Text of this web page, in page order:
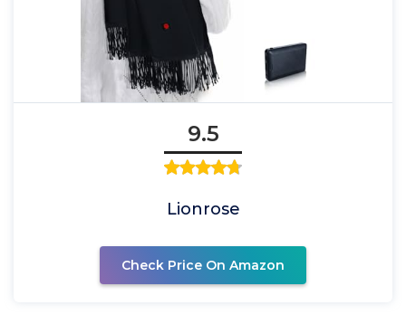
9.5
Lionrose
Check Price On Amazon